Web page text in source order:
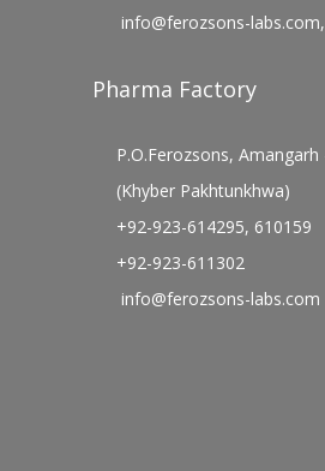
info@ferozsons-labs.com,
Pharma Factory
P.O.Ferozsons,
(Khyber Pakhtunkhwa)
+92-923-614295, 610159
+92-923-611302
info@ferozsons-labs.com